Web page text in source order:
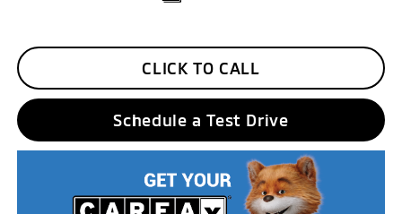
CLICK TO CALL
Schedule a Test Drive